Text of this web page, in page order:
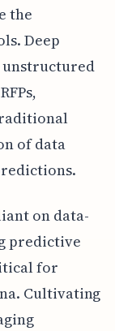
the
Deep
unstructured
of data
on data-
predictive
for
Cultivating